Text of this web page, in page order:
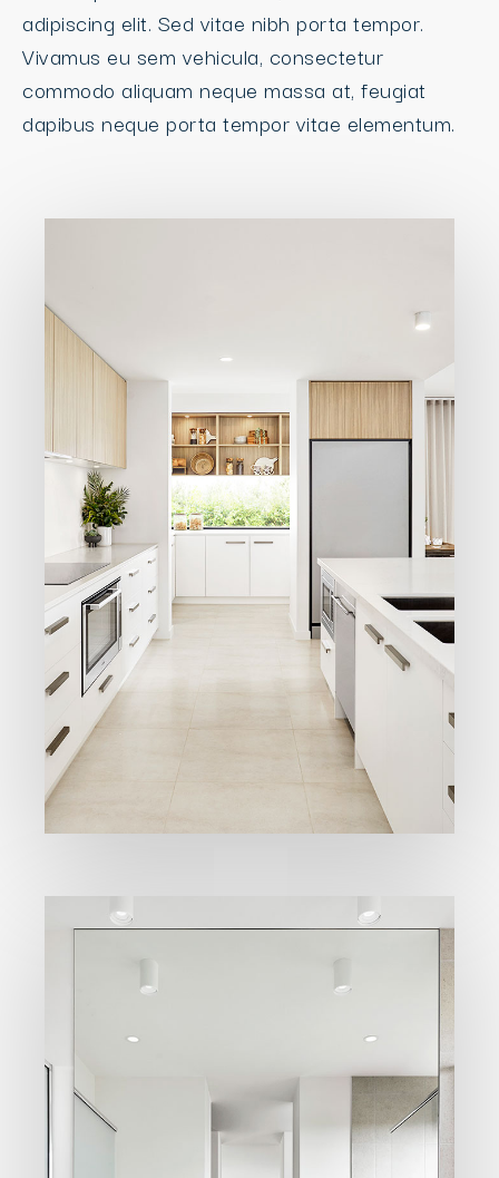
adipiscing elit. Sed vitae nibh porta tempor.
Vivamus eu sem vehicula, consectetur
commodo aliquam neque massa at, feugiat
dapibus neque porta tempor vitae elementum.
Kitchens